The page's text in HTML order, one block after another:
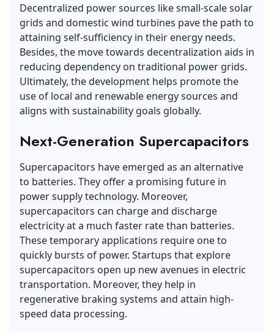
Decentralized power sources like small-scale solar
grids and domestic wind turbines pave the path to
attaining self-sufficiency in their energy needs.
Besides, the move towards decentralization aids in
reducing dependency on traditional power grids.
Ultimately, the development helps promote the
use of local and renewable energy sources and
aligns with sustainability goals globally.
Next-Generation Supercapacitors
Supercapacitors have emerged as an alternative
to batteries. They offer a promising future in
power supply technology. Moreover,
supercapacitors can charge and discharge
electricity at a much faster rate than batteries.
These temporary applications require one to
quickly bursts of power. Startups that explore
supercapacitors open up new avenues in electric
transportation. Moreover, they help in
regenerative braking systems and attain high-
speed data processing.